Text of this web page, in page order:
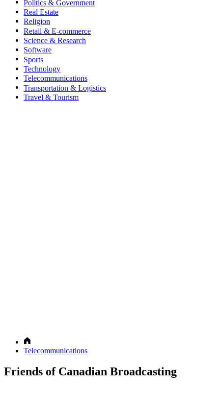
Politics & Government
Real Estate
Religion
Retail & E-commerce
Science & Research
Software
Sports
Technology
Telecommunications
Transportation & Logistics
Travel & Tourism
Telecommunications
Friends of Canadian Broadcasting